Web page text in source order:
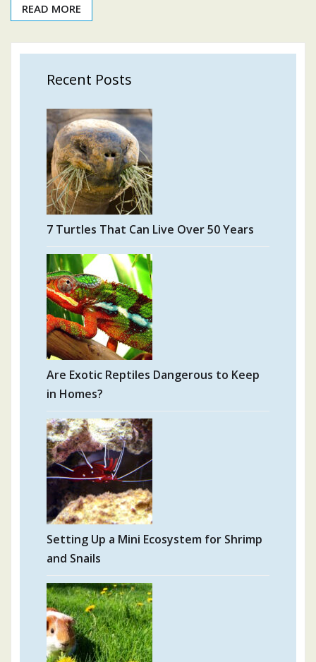
READ MORE
Recent Posts
7 Turtles That Can Live Over 50 Years
Are Exotic Reptiles Dangerous to Keep
in Homes?
Setting Up a Mini Ecosystem for Shrimp
and Snails